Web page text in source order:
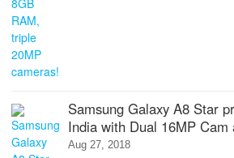
Samsung Galaxy A8 Star
India with Dual 16MP Cam
Aug 27, 2018